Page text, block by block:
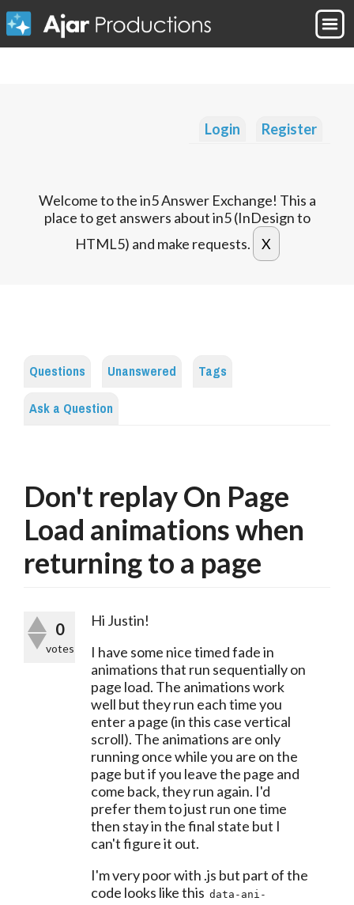
Login Register
Welcome to the in5 Answer Exchange! This a
place to get answers about in5 (InDesign to
HTML5) and make requests.
Questions Unanswered
Tags
Ask a Question
Don't replay On Page
Load animations when
returning to a page
0
votes
Hi Justin!
I have some nice timed fade in
animations that run sequentially on
page load. The animations work
well but they run each time you
enter a page (in this case vertical
scroll). The animations are only
running once while you are on the
page but if you leave the page and
come back, they run again. I'd
prefer them to just run one time
then stay in the final state but I
can't figure it out.
I'm very poor with .js but part of the
code looks like this data-ani-